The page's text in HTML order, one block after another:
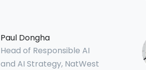
Paul Dongha
Head of Responsible AI
and AI Strategy, NatWest